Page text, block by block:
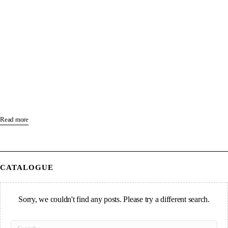
Read more
CATALOGUE
Sorry, we couldn't find any posts. Please try a different search.